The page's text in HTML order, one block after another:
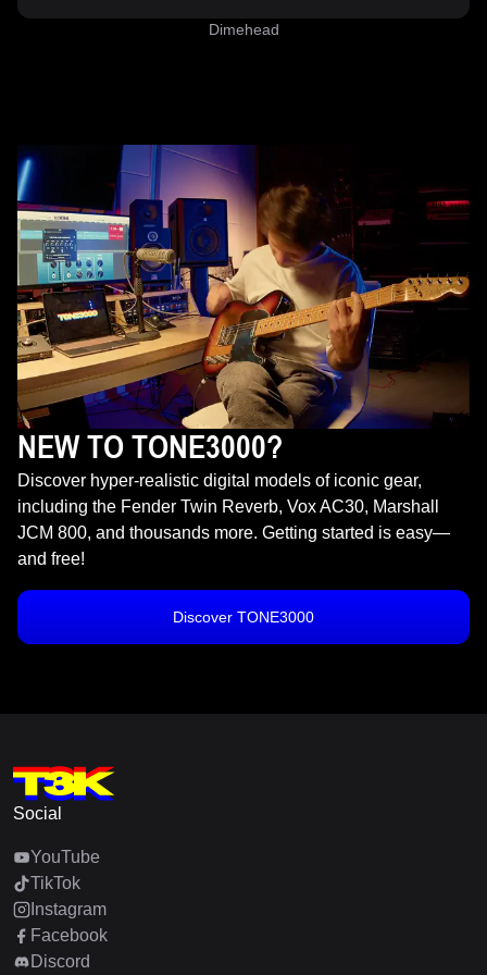
Dimehead
NEW TO TONE3000?
Discover hyper-realistic digital models of iconic gear,
including the Fender Twin Reverb, Vox AC30, Marshall
JCM 800, and thousands more. Getting started is easy—
and free!
Discover TONE3000
Social
YouTube
TikTok
Instagram
Facebook
Discord